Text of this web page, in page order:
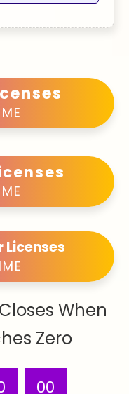
Licenses
When
Zero
00